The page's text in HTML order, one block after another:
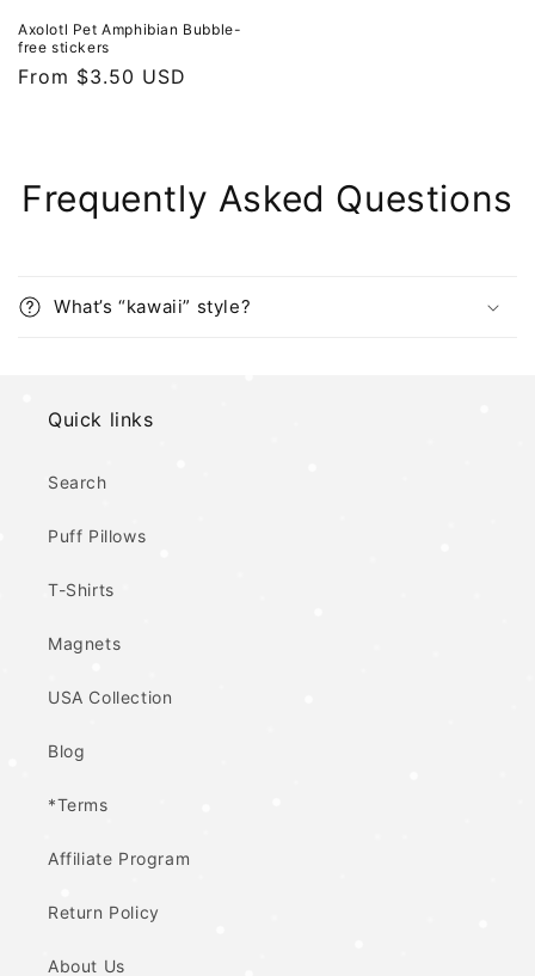
Axolotl Pet Amphibian Bubble-
free stickers
Regular
From $3.50 USD
Frequently Asked Questions
What’s “kawaii” style?
Quick links
Search
Puff Pillows
T-Shirts
Magnets
USA Collection
Blog
*Terms
Affiliate Program
Return Policy
About Us